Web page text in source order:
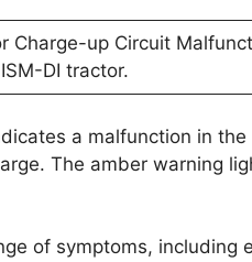
Charge-up Circuit
DI tractor.
a malfunction in
The amber warning
of symptoms, including